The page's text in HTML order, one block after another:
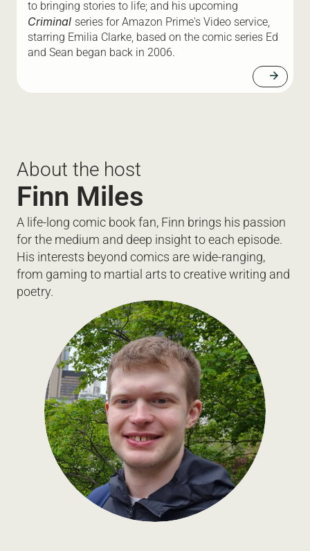
Criminal series for Amazon Prime's Video service,
starring Emilia Clarke, based on the comic series Ed
and Sean began back in 2006.
arrow_forward
About the host
Finn Miles
A life-long comic book fan, Finn brings his passion
for the medium and deep insight to each episode.
His interests beyond comics are wide-ranging,
from gaming to martial arts to creative writing and
poetry.